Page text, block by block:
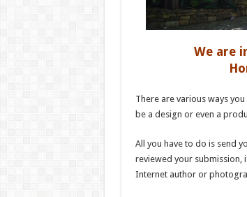
We are
There are various ways
be a design or even a
All you have to do is send
reviewed your submission,
Internet author or